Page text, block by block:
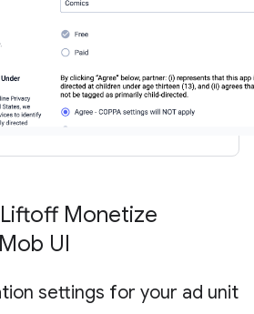
Monetize
Mob UI
settings for your ad unit